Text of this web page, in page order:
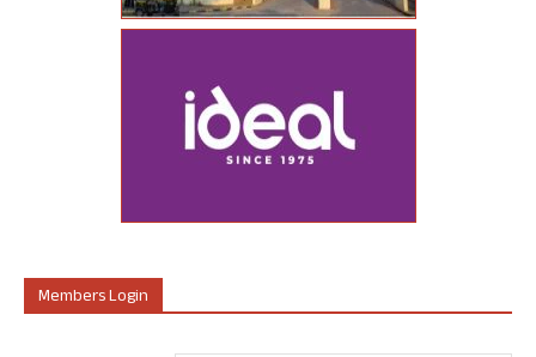
Members Login